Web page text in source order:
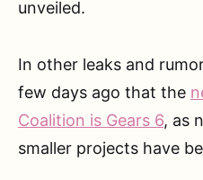
unveiled.
In other leaks and
few days ago that the
Coalition is Gears 6, as
smaller projects have